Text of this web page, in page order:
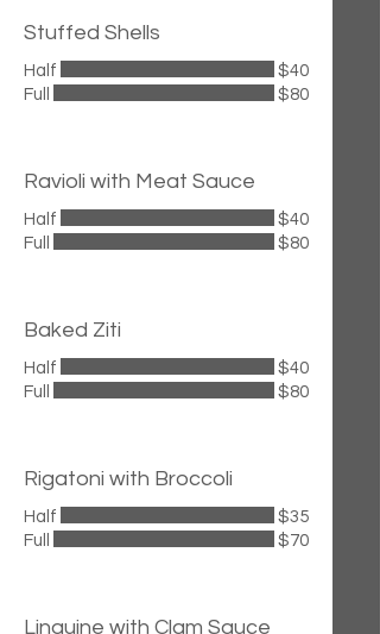
Stuffed Shells
Half
$40
Full
$80
Ravioli with Meat Sauce
Half
$40
Full
$80
Baked Ziti
Half
$40
Full
$80
Rigatoni with Broccoli
Half
$35
Full
$70
Linguine with Clam Sauce